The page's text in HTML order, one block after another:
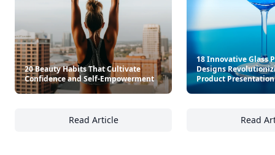
20 Beauty Habits That Cultivate
Confidence and Self-Empowerment
Read Article
20 Beauty Habits That Cultivate Confidence
18 Innovative Glass
Designs
Product Presentation
Read